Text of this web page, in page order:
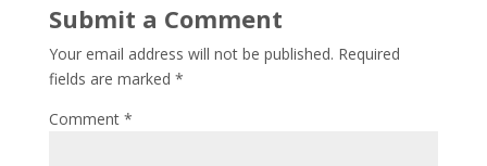
Submit a Comment
Your email address will not be published. Required
fields are marked *
Comment *